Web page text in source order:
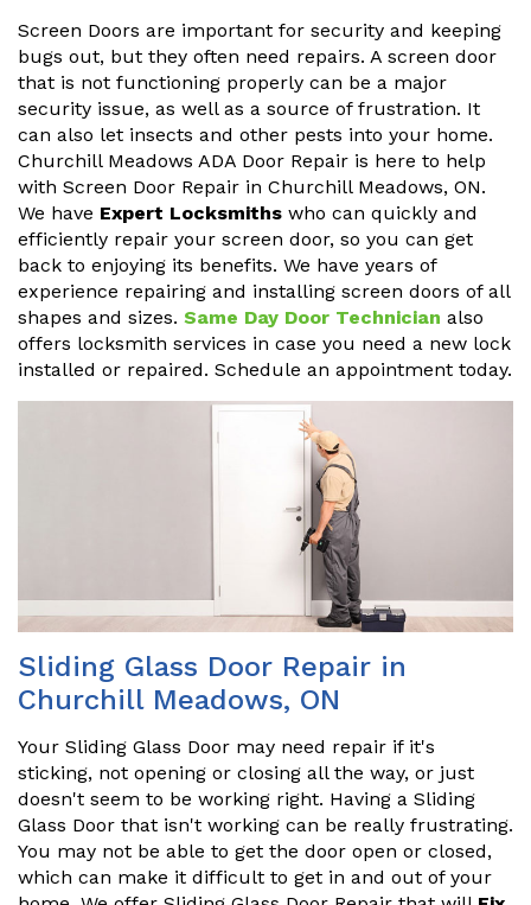
Screen Doors are important for security and keeping
bugs out, but they often need repairs. A screen door
that is not functioning properly can be a major
security issue, as well as a source of frustration. It
can also let insects and other pests into your home.
Churchill Meadows ADA Door Repair is here to help
with Screen Door Repair in Churchill Meadows, ON.
We have Expert Locksmiths who can quickly and
efficiently repair your screen door, so you can get
back to enjoying its benefits. We have years of
experience repairing and installing screen doors of all
shapes and sizes. Same Day Door Technician also
offers locksmith services in case you need a new lock
installed or repaired. Schedule an appointment today.
Sliding Glass Door Repair in
Churchill Meadows, ON
Your Sliding Glass Door may need repair if it's
sticking, not opening or closing all the way, or just
doesn't seem to be working right. Having a Sliding
Glass Door that isn't working can be really frustrating.
You may not be able to get the door open or closed,
which can make it difficult to get in and out of your